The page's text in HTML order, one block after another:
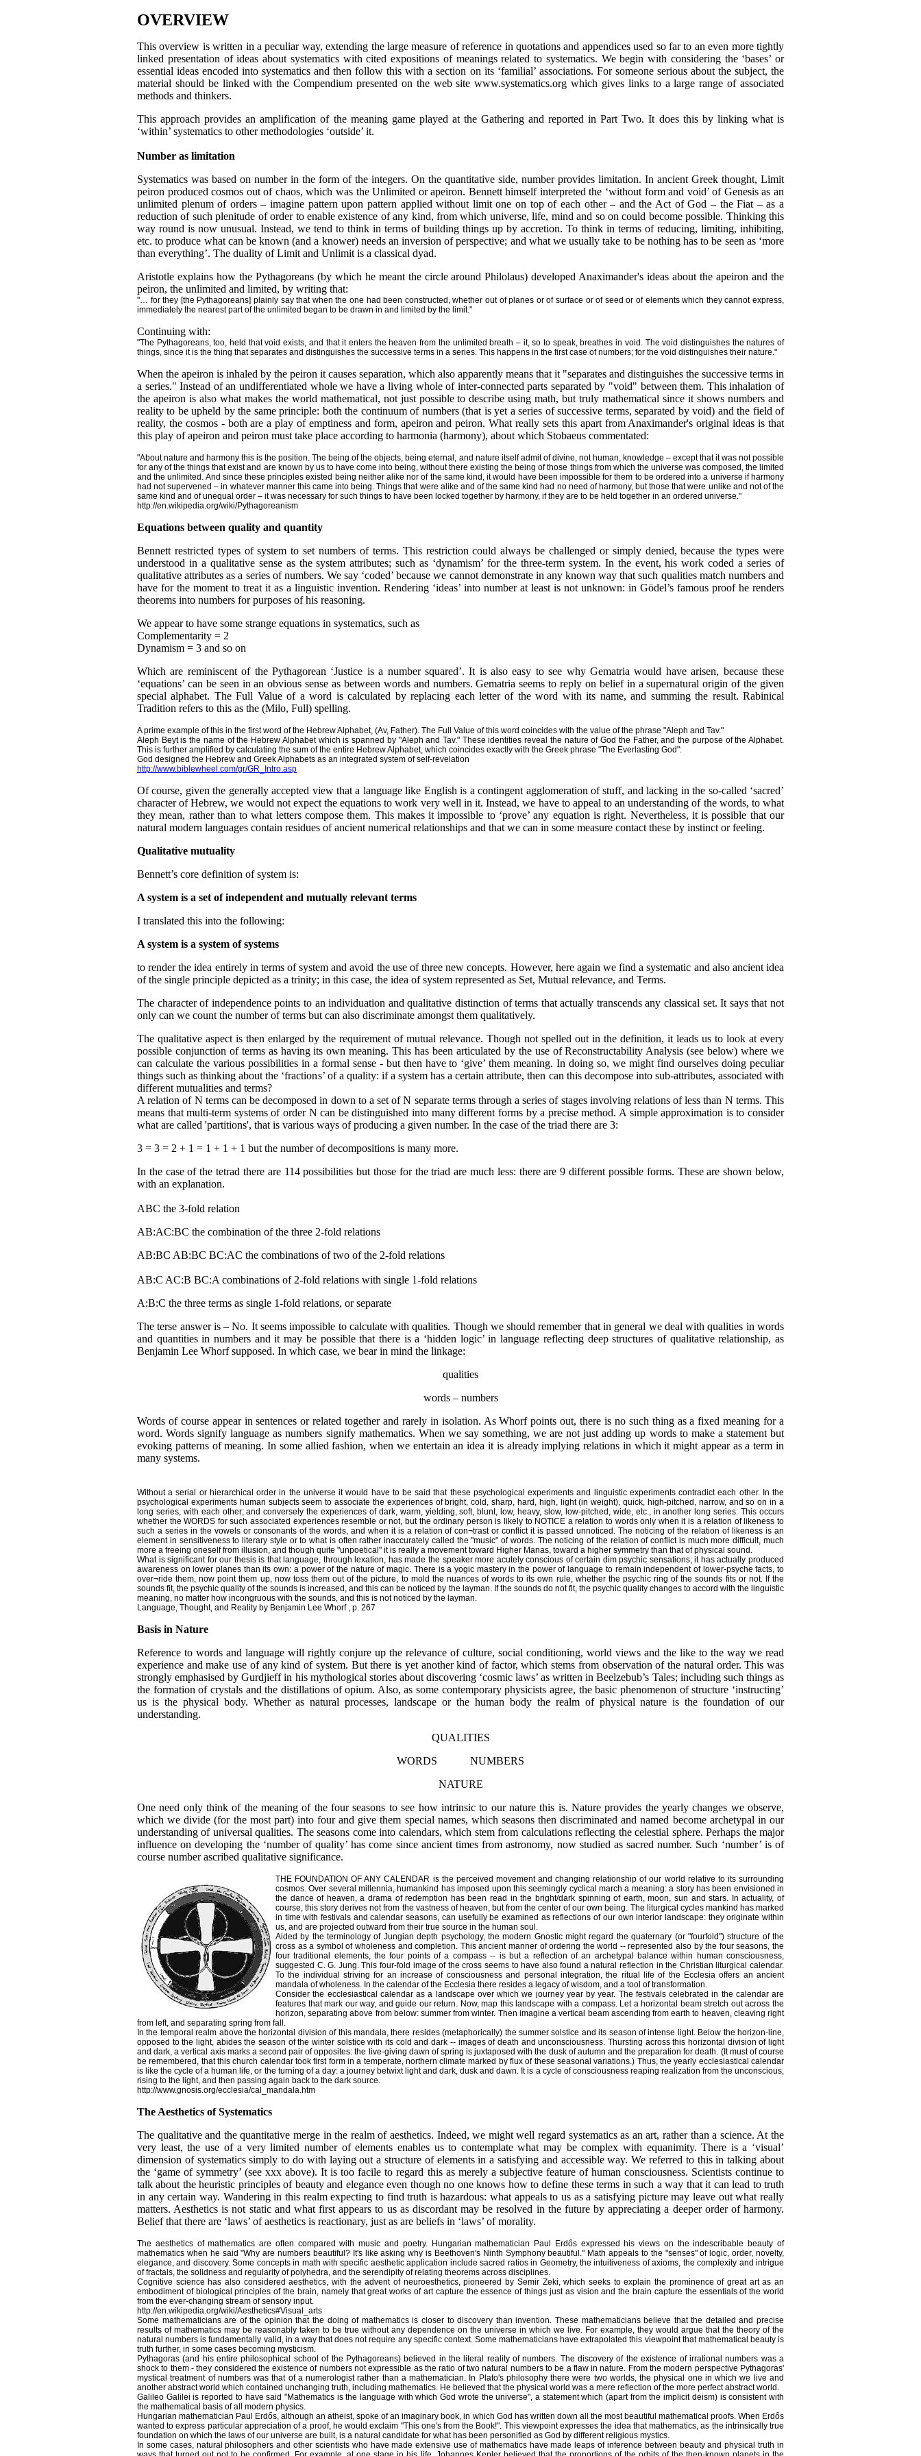
OVERVIEW
This overview is written in a peculiar way, extending the large measure of reference in quotations and appendices used so far to an even more tightly
linked presentation of ideas about systematics with cited expositions of meanings related to systematics. We begin with considering the ‘bases’ or
essential ideas encoded into systematics and then follow this with a section on its ‘familial’ associations. For someone serious about the subject, the
material should be linked with the Compendium presented on the web site www.systematics.org which gives links to a large range of associated
methods and thinkers.
This approach provides an amplification of the meaning game played at the Gathering and reported in Part Two. It does this by linking what is
‘within’ systematics to other methodologies ‘outside’ it.
Number as limitation
Systematics was based on number in the form of the integers. On the quantitative side, number provides limitation. In ancient Greek thought, Limit
peiron produced cosmos out of chaos, which was the Unlimited or apeiron. Bennett himself interpreted the ‘without form and void’ of Genesis as an
unlimited plenum of orders – imagine pattern upon pattern applied without limit one on top of each other – and the Act of God – the Fiat – as a
reduction of such plenitude of order to enable existence of any kind, from which universe, life, mind and so on could become possible. Thinking this
way round is now unusual. Instead, we tend to think in terms of building things up by accretion. To think in terms of reducing, limiting, inhibiting,
etc. to produce what can be known (and a knower) needs an inversion of perspective; and what we usually take to be nothing has to be seen as ‘more
than everything’. The duality of Limit and Unlimit is a classical dyad.
Aristotle explains how the Pythagoreans (by which he meant the circle around Philolaus) developed Anaximander's ideas about the apeiron and the
peiron, the unlimited and limited, by writing that:
"… for they [the Pythagoreans] plainly say that when the one had been constructed, whether out of planes or of surface or of seed or of elements which they cannot express,
immediately the nearest part of the unlimited began to be drawn in and limited by the limit."
Continuing with:
"The Pythagoreans, too, held that void exists, and that it enters the heaven from the unlimited breath – it, so to speak, breathes in void. The void distinguishes the natures of
things, since it is the thing that separates and distinguishes the successive terms in a series. This happens in the first case of numbers; for the void distinguishes their nature."
When the apeiron is inhaled by the peiron it causes separation, which also apparently means that it "separates and distinguishes the successive terms in
a series." Instead of an undifferentiated whole we have a living whole of inter-connected parts separated by "void" between them. This inhalation of
the apeiron is also what makes the world mathematical, not just possible to describe using math, but truly mathematical since it shows numbers and
reality to be upheld by the same principle: both the continuum of numbers (that is yet a series of successive terms, separated by void) and the field of
reality, the cosmos - both are a play of emptiness and form, apeiron and peiron. What really sets this apart from Anaximander's original ideas is that
this play of apeiron and peiron must take place according to harmonia (harmony), about which Stobaeus commentated:
"About nature and harmony this is the position. The being of the objects, being eternal, and nature itself admit of divine, not human, knowledge – except that it was not possible
for any of the things that exist and are known by us to have come into being, without there existing the being of those things from which the universe was composed, the limited
and the unlimited. And since these principles existed being neither alike nor of the same kind, it would have been impossible for them to be ordered into a universe if harmony
had not supervened – in whatever manner this came into being. Things that were alike and of the same kind had no need of harmony, but those that were unlike and not of the
same kind and of unequal order – it was necessary for such things to have been locked together by harmony, if they are to be held together in an ordered universe."
http://en.wikipedia.org/wiki/Pythagoreanism
Equations between quality and quantity
Bennett restricted types of system to set numbers of terms. This restriction could always be challenged or simply denied, because the types were
understood in a qualitative sense as the system attributes; such as ‘dynamism’ for the three-term system. In the event, his work coded a series of
qualitative attributes as a series of numbers. We say ‘coded’ because we cannot demonstrate in any known way that such qualities match numbers and
have for the moment to treat it as a linguistic invention. Rendering ‘ideas’ into number at least is not unknown: in Gödel’s famous proof he renders
theorems into numbers for purposes of his reasoning.
We appear to have some strange equations in systematics, such as
Complementarity = 2
Dynamism = 3 and so on
Which are reminiscent of the Pythagorean ‘Justice is a number squared’. It is also easy to see why Gematria would have arisen, because these
‘equations’ can be seen in an obvious sense as between words and numbers. Gematria seems to reply on belief in a supernatural origin of the given
special alphabet. The Full Value of a word is calculated by replacing each letter of the word with its name, and summing the result. Rabinical
Tradition refers to this as the (Milo, Full) spelling.
A prime example of this in the first word of the Hebrew Alphabet, (Av, Father). The Full Value of this word coincides with the value of the phrase "Aleph and Tav."
Aleph Beyt is the name of the Hebrew Alphabet which is spanned by "Aleph and Tav." These identities reveal the nature of God the Father, and the purpose of the Alphabet.
This is further amplified by calculating the sum of the entire Hebrew Alphabet, which coincides exactly with the Greek phrase "The Everlasting God":
God designed the Hebrew and Greek Alphabets as an integrated system of self-revelation
http://www.biblewheel.com/gr/GR_Intro.asp
Of course, given the generally accepted view that a language like English is a contingent agglomeration of stuff, and lacking in the so-called ‘sacred’
character of Hebrew, we would not expect the equations to work very well in it. Instead, we have to appeal to an understanding of the words, to what
they mean, rather than to what letters compose them. This makes it impossible to ‘prove’ any equation is right. Nevertheless, it is possible that our
natural modern languages contain residues of ancient numerical relationships and that we can in some measure contact these by instinct or feeling.
Qualitative mutuality
Bennett’s core definition of system is:
A system is a set of independent and mutually relevant terms
I translated this into the following:
A system is a system of systems
to render the idea entirely in terms of system and avoid the use of three new concepts. However, here again we find a systematic and also ancient idea
of the single principle depicted as a trinity; in this case, the idea of system represented as Set, Mutual relevance, and Terms.
The character of independence points to an individuation and qualitative distinction of terms that actually transcends any classical set. It says that not
only can we count the number of terms but can also discriminate amongst them qualitatively.
The qualitative aspect is then enlarged by the requirement of mutual relevance. Though not spelled out in the definition, it leads us to look at every
possible conjunction of terms as having its own meaning. This has been articulated by the use of Reconstructability Analysis (see below) where we
can calculate the various possibilities in a formal sense - but then have to ‘give’ them meaning. In doing so, we might find ourselves doing peculiar
things such as thinking about the ‘fractions’ of a quality: if a system has a certain attribute, then can this decompose into sub-attributes, associated with
different mutualities and terms?
A relation of N terms can be decomposed in down to a set of N separate terms through a series of stages involving relations of less than N terms. This
means that multi-term systems of order N can be distinguished into many different forms by a precise method. A simple approximation is to consider
what are called 'partitions', that is various ways of producing a given number. In the case of the triad there are 3:
3 = 3 = 2 + 1 = 1 + 1 + 1 but the number of decompositions is many more.
In the case of the tetrad there are 114 possibilities but those for the triad are much less: there are 9 different possible forms. These are shown below,
with an explanation.
ABC the 3-fold relation
AB:AC:BC the combination of the three 2-fold relations
AB:BC AB:BC BC:AC the combinations of two of the 2-fold relations
AB:C AC:B BC:A combinations of 2-fold relations with single 1-fold relations
A:B:C the three terms as single 1-fold relations, or separate
The terse answer is – No. It seems impossible to calculate with qualities. Though we should remember that in general we deal with qualities in words
and quantities in numbers and it may be possible that there is a ‘hidden logic’ in language reflecting deep structures of qualitative relationship, as
Benjamin Lee Whorf supposed. In which case, we bear in mind the linkage:
qualities
words – numbers
Words of course appear in sentences or related together and rarely in isolation. As Whorf points out, there is no such thing as a fixed meaning for a
word. Words signify language as numbers signify mathematics. When we say something, we are not just adding up words to make a statement but
evoking patterns of meaning. In some allied fashion, when we entertain an idea it is already implying relations in which it might appear as a term in
many systems.
Without a serial or hierarchical order in the universe it would have to be said that these psychological experiments and linguistic experiments contradict each other. In the
psychological experiments human subjects seem to associate the experiences of bright, cold, sharp, hard, high, light (in weight), quick, high-pitched, narrow, and so on in a
long series, with each other; and conversely the experiences of dark, warm, yielding, soft, blunt, low, heavy, slow, low-pitched, wide, etc., in another long series. This occurs
whether the WORDS for such associated experiences resemble or not, but the ordinary person is likely to NOTICE a relation to words only when it is a relation of likeness to
such a series in the vowels or consonants of the words, and when it is a relation of con¬trast or conflict it is passed unnoticed. The noticing of the relation of likeness is an
element in sensitiveness to literary style or to what is often rather inaccurately called the "music" of words. The noticing of the relation of conflict is much more difficult, much
more a freeing oneself from illusion, and though quite "unpoetical" it is really a movement toward Higher Manas, toward a higher symmetry than that of physical sound.
What is significant for our thesis is that language, through lexation, has made the speaker more acutely conscious of certain dim psychic sensations; it has actually produced
awareness on lower planes than its own: a power of the nature of magic. There is a yogic mastery in the power of language to remain independent of lower-psyche facts, to
over¬ride them, now point them up, now toss them out of the picture, to mold the nuances of words to its own rule, whether the psychic ring of the sounds fits or not. If the
sounds fit, the psychic quality of the sounds is increased, and this can be noticed by the layman. If the sounds do not fit, the psychic quality changes to accord with the linguistic
meaning, no matter how incongruous with the sounds, and this is not noticed by the layman.
Language, Thought, and Reality by Benjamin Lee Whorf , p. 267
Basis in Nature
Reference to words and language will rightly conjure up the relevance of culture, social conditioning, world views and the like to the way we read
experience and make use of any kind of system. But there is yet another kind of factor, which stems from observation of the natural order. This was
strongly emphasised by Gurdjieff in his mythological stories about discovering ‘cosmic laws’ as written in Beelzebub’s Tales; including such things as
the formation of crystals and the distillations of opium. Also, as some contemporary physicists agree, the basic phenomenon of structure ‘instructing’
us is the physical body. Whether as natural processes, landscape or the human body the realm of physical nature is the foundation of our
understanding.
QUALITIES
WORDS NUMBERS
NATURE
One need only think of the meaning of the four seasons to see how intrinsic to our nature this is. Nature provides the yearly changes we observe,
which we divide (for the most part) into four and give them special names, which seasons then discriminated and named become archetypal in our
understanding of universal qualities. The seasons come into calendars, which stem from calculations reflecting the celestial sphere. Perhaps the major
influence on developing the ‘number of quality’ has come since ancient times from astronomy, now studied as sacred number. Such ‘number’ is of
course number ascribed qualitative significance.
THE FOUNDATION OF ANY CALENDAR is the perceived movement and changing relationship ofour world relative to its surrounding
cosmos. Over several millennia, humankind has imposed upon this seemingly cyclical march a meaning: a story has been envisioned in
the dance of heaven, a drama of redemption has been read in the bright/dark spinning of earth, moon, sun and stars. In actuality, of
course, this story derives not from the vastness of heaven, but from the center of our own being. The liturgical cycles mankind has marked
in time with festivals and calendar seasons, can usefully be examined as reflections of our own interior landscape: they originate within
us, and are projected outward from their true source in the human soul.
Aided by the terminology of Jungian depth psychology, the modern Gnostic might regard the quaternary (or "fourfold") structure of the
cross as a symbol of wholeness and completion. This ancient manner of ordering the world -- represented also by the four seasons, the
four traditional elements, the four points of a compass -- is but a reflection of an archetypal balance within human consciousness,
suggested C. G. Jung. This four-fold image of the cross seems to have also found a natural reflection in the Christian liturgical calendar.
To the individual striving for an increase of consciousness and personal integration, the ritual life of the Ecclesia offers an ancient
mandala of wholeness. In the calendar of the Ecclesia there resides a legacy of wisdom, and a tool of transformation.
Consider the ecclesiastical calendar as a landscape over which we journey year by year. The festivals celebrated in the calendar are
features that mark our way, and guide our return. Now, map this landscape with a compass. Let a horizontal beam stretch out across the
horizon, separating above from below: summer from winter. Then imagine a vertical beam ascending from earth to heaven, cleaving right
from left, and separating spring from fall.
In the temporal realm above the horizontal division of this mandala, there resides (metaphorically) the summer solstice and its season of intense light. Below the horizon-line,
opposed to the light, abides the season of the winter solstice with its cold and dark -- images of death and unconsciousness. Thursting across this horizontal division of light
and dark, a vertical axis marks a second pair of opposites: the live-giving dawn of spring is juxtaposed with the dusk of autumn and the preparation for death. (It must of course
be remembered, that this church calendar took first form in a temperate, northern climate marked by flux of these seasonal variations.) Thus, the yearly ecclesiastical calendar
is like the cycle of a human life, or the turning of a day: a journey betwixt light and dark, dusk and dawn. It is a cycle of consciousness reaping realization from the unconscious,
rising to the light, and then passing again back to the dark source.
http://www.gnosis.org/ecclesia/cal_mandala.htm
The Aesthetics of Systematics
The qualitative and the quantitative merge in the realm of aesthetics. Indeed, we might well regard systematics as an art, rather than a science. At the
very least, the use of a very limited number of elements enables us to contemplate what may be complex with equanimity. There is a ‘visual’
dimension of systematics simply to do with laying out a structure of elements in a satisfying and accessible way. We referred to this in talking about
the ‘game of symmetry’ (see xxx above). It is too facile to regard this as merely a subjective feature of human consciousness. Scientists continue to
talk about the heuristic principles of beauty and elegance even though no one knows how to define these terms in such a way that it can lead to truth
in any certain way. Wandering in this realm expecting to find truth is hazardous: what appeals to us as a satisfying picture may leave out what really
matters. Aesthetics is not static and what first appears to us as discordant may be resolved in the future by appreciating a deeper order of harmony.
Belief that there are ‘laws’ of aesthetics is reactionary, just as are beliefs in ‘laws’ of morality.
The aesthetics of mathematics are often compared with music and poetry. Hungarian mathematician Paul Erdős expressed his views on the indescribable beauty of
mathematics when he said "Why are numbers beautiful? It's like asking why is Beethoven's Ninth Symphony beautiful." Math appeals to the "senses" of logic, order, novelty,
elegance, and discovery. Some concepts in math with specific aesthetic application include sacred ratios in Geometry, the intuitiveness of axioms, the complexity and intrigue
of fractals, the solidness and regularity of polyhedra, and the serendipity of relating theorems across disciplines.
Cognitive science has also considered aesthetics, with the advent of neuroesthetics, pioneered by Semir Zeki, which seeks to explain the prominence of great art as an
embodiment of biological principles of the brain, namely that great works of art capture the essence of things just as vision and the brain capture the essentials of the world
from the ever-changing stream of sensory input.
http://en.wikipedia.org/wiki/Aesthetics#Visual_arts
Some mathematicians are of the opinion that the doing of mathematics is closer to discovery than invention. These mathematicians believe that the detailed and precise
results of mathematics may be reasonably taken to be true without any dependence on the universe in which we live. For example, they would argue that the theory of the
natural numbers is fundamentally valid, in a way that does not require any specific context. Some mathematicians have extrapolated this viewpoint that mathematical beauty is
truth further, in some cases becoming mysticism.
Pythagoras (and his entire philosophical school of the Pythagoreans) believed in the literal reality of numbers. The discovery of the existence of irrational numbers was a
shock to them - they considered the existence of numbers not expressible as the ratio of two natural numbers to be a flaw in nature. From the modern perspective Pythagoras'
mystical treatment of numbers was that of a numerologist rather than a mathematician. In Plato's philosophy there were two worlds, the physical one in which we live and
another abstract world which contained unchanging truth, including mathematics. He believed that the physical world was a mere reflection of the more perfect abstract world.
Galileo Galilei is reported to have said "Mathematics is the language with which God wrote the universe", a statement which (apart from the implicit deism) is consistent with
the mathematical basis of all modern physics.
Hungarian mathematician Paul Erdős, although an atheist, spoke of an imaginary book, in which God has written down all the most beautiful mathematical proofs. When Erdős
wanted to express particular appreciation of a proof, he would exclaim "This one's from the Book!". This viewpoint expresses the idea that mathematics, as the intrinsically true
foundation on which the laws of our universe are built, is a natural candidate for what has been personified as God by different religious mystics.
In some cases, natural philosophers and other scientists who have made extensive use of mathematics have made leaps of inference between beauty and physical truth in